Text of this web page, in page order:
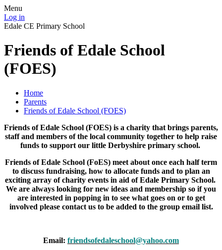
Menu
Log in
Edale CE Primary School
Friends of Edale School
(FOES)
Home
Parents
Friends of Edale School (FOES)
Friends of Edale School (FOES) is a charity that brings parents,
staff and members of the local community together to help raise
funds to support our little Derbyshire primary school.
Friends of Edale School (FoES) meet about once each half term
to discuss fundraising, how to allocate funds and to plan an
exciting array of charity events in aid of Edale Primary School.
We are always looking for new ideas and membership so if you
are interested in popping in to see what goes on or to get
involved please contact us to be added to the group email list.
Email: friendsofedaleschool@yahoo.com